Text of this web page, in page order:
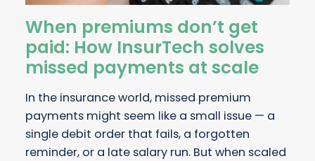
When premiums don’t get
paid: How InsurTech solves
missed payments at scale
In the insurance world, missed premium
payments might seem like a small issue — a
single debit order that fails, a forgotten
reminder, or a late salary run. But when scaled